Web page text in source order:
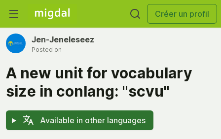
Créer un profil
Jen-Jeneleseez
Posted on
A new unit for vocabulary
size in conlang: "scvu"
Available in other languages